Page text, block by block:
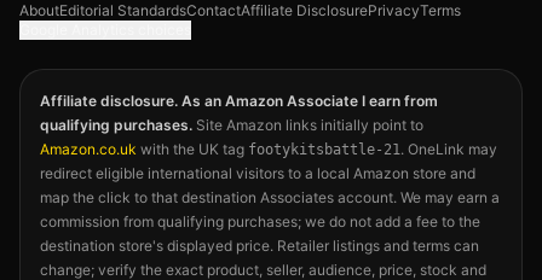
AboutEditorial StandardsContactAffiliate DisclosurePrivacyTerms
Affiliate disclosure. As an Amazon Associate I earn from
qualifying purchases. Site Amazon links initially point to
Amazon.co.uk with the UK tag footykitsbattle-21. OneLink may
redirect eligible international visitors to a local Amazon store and
map the click to that destination Associates account. We may earn a
commission from qualifying purchases; we do not add a fee to the
destination store's displayed price. Retailer listings and terms can
change; verify the exact product, seller, audience, price, stock and